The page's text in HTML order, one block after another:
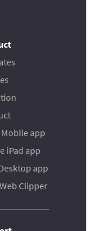
app
iPad app
app
Clipper